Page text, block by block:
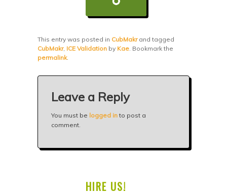
This entry was posted in CubMakrand tagged
CubMakr, ICE Validation by Kae. Bookmark the
permalink.
Leave a Reply
You must be logged in to post a
comment.
HIRE US!